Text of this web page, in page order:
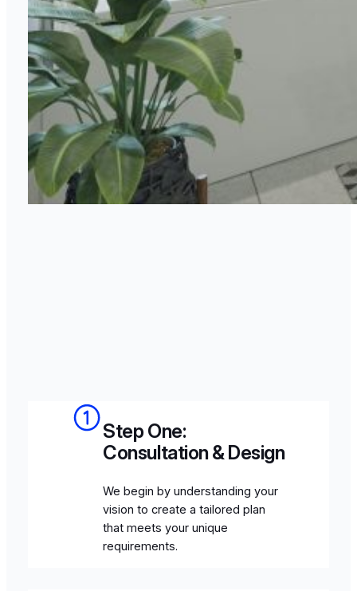
Step One:
Consultation & Design
We begin by understanding your
vision to create a tailored plan
that meets your unique
requirements.